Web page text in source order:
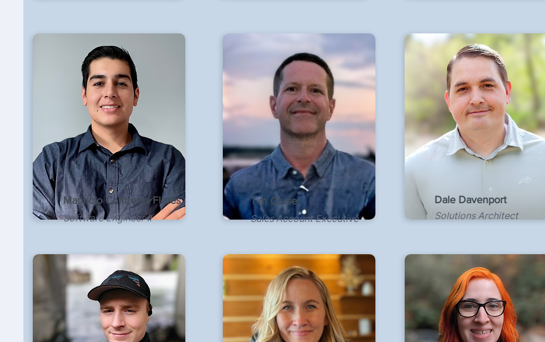
Mauricio Contreras Flores
Software Engineer II
Tim Cruse
Sales Account Executive
Dale Davenport
Solutions Architect